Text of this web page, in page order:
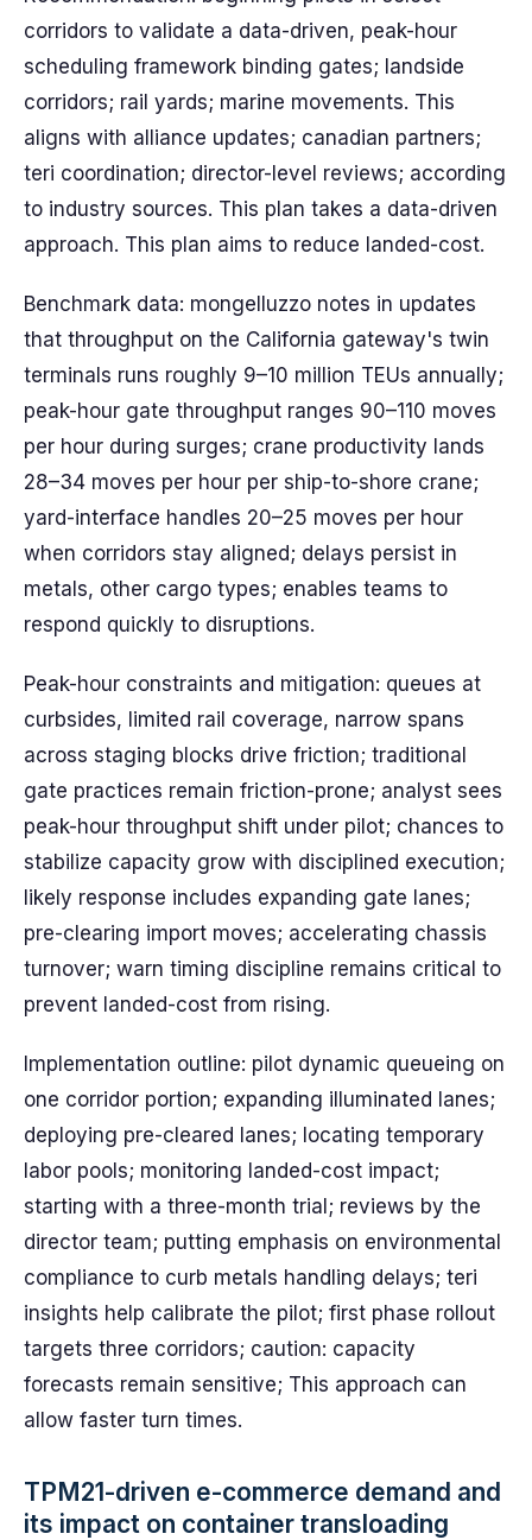
corridors to validate a data-driven, peak-hour
scheduling framework binding gates; landside
corridors; rail yards; marine movements. This
aligns with alliance updates; canadian partners;
teri coordination; director-level reviews; according
to industry sources. This plan takes a data-driven
approach. This plan aims to reduce landed-cost.
Benchmark data: mongelluzzo notes in updates
that throughput on the California gateway's twin
terminals runs roughly 9–10 million TEUs annually;
peak-hour gate throughput ranges 90–110 moves
per hour during surges; crane productivity lands
28–34 moves per hour per ship-to-shore crane;
yard-interface handles 20–25 moves per hour
when corridors stay aligned; delays persist in
metals, other cargo types; enables teams to
respond quickly to disruptions.
Peak-hour constraints and mitigation: queues at
curbsides, limited rail coverage, narrow spans
across staging blocks drive friction; traditional
gate practices remain friction-prone; analyst sees
peak-hour throughput shift under pilot; chances to
stabilize capacity grow with disciplined execution;
likely response includes expanding gate lanes;
pre-clearing import moves; accelerating chassis
turnover; warn timing discipline remains critical to
prevent landed-cost from rising.
Implementation outline: pilot dynamic queueing on
one corridor portion; expanding illuminated lanes;
deploying pre-cleared lanes; locating temporary
labor pools; monitoring landed-cost impact;
starting with a three-month trial; reviews by the
director team; putting emphasis on environmental
compliance to curb metals handling delays; teri
insights help calibrate the pilot; first phase rollout
targets three corridors; caution: capacity
forecasts remain sensitive; This approach can
allow faster turn times.
TPM21-driven e-commerce demand and
its impact on container transloading